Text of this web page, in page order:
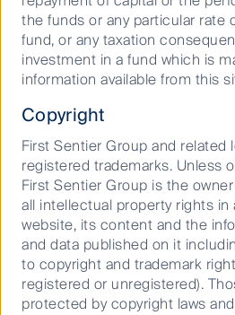
Where are
headed in 2026?
15 December 2025
the funds or any particular rate
fund, or any taxation
investment in a fund which is
information available from this
Copyright
First Sentier Group and related
registered trademarks. Unless
First Sentier Group is the
all intellectual property rights in
website, its content and the
and data published on it
to copyright and trademark
registered or unregistered).
protected by copyright laws